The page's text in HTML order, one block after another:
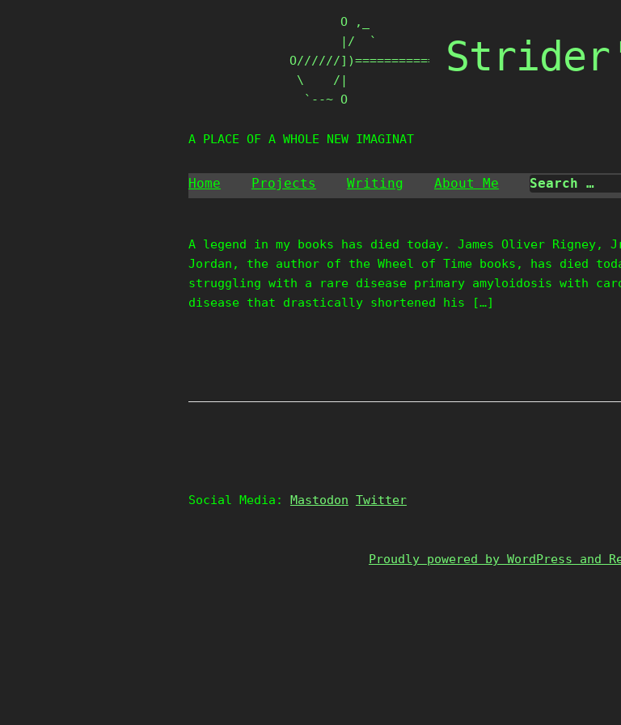
O ,_
       |/  `
O//////])================
\    /|
  `--~ O
A PLACE OF A WHOLE NEW IMAGINATI
Home Projects Writing About Me
A legend in my books has died today. James Oliver Rigney,
Jordan, the author of the Wheel of Time books, has died
struggling with a rare disease primary amyloidosis with
disease that drastically shortened his […]
Social Media: Mastodon Twitter
Proudly powered by WordPress and